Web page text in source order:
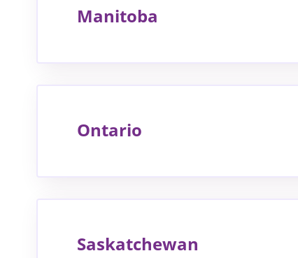
Manitoba
Ontario
Saskatchewan